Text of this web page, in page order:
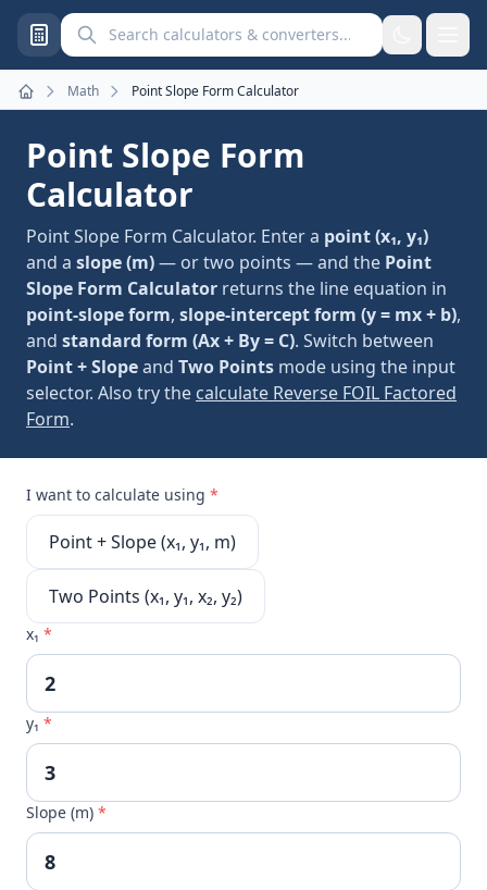
Search calculators and converters
Home
Math Point Slope Form Calculator
Point Slope Form
Calculator
Point Slope Form Calculator. Enter a point (x₁, y₁)
and a slope (m)— or two points — and the Point
Slope Form Calculator returns the line equation in
point-slope form, slope-intercept form (y = mx + b),
and standard form (Ax + By = C). Switch between
Point + Slopeand Two Points mode using the input
selector. Also try the calculate Reverse FOIL Factored
Form.
I want to calculate using *
Point + Slope (x₁, y₁, m)
Two Points (x₁, y₁, x₂, y₂)
x₁ *
y₁ *
Slope (m) *